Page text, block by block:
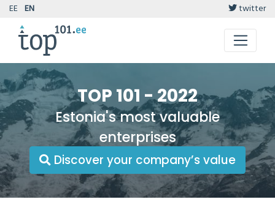
EE EN twitter
TOP 101 - 2022
Estonia's most valuable
enterprises
Discover your company’s value